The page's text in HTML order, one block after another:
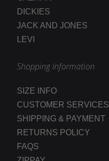
DICKIES
JACK AND JONES
LEVI
Shopping Information
SIZE INFO
CUSTOMER SERVICES
SHIPPING & PAYMENT
RETURNS POLICY
FAQS